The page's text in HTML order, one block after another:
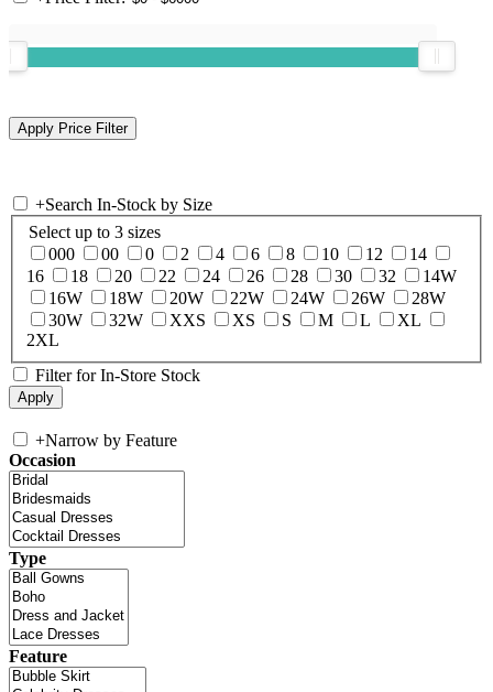
+Search In-Stock by Size
Select up to 3 sizes
000
00 0 2 4 6 8 10 12
14
16
18 20 22 24 26 28 30 32
14W
16W
18W 20W 22W 24W 26W
28W
30W
32W XXS XS S M L
XL
2XL
Filter for In-Store Stock
+Narrow by Feature
Occasion
Type
Feature